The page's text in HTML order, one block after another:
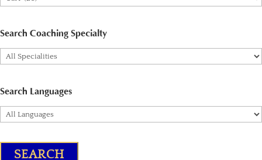
Search Coaching Specialty
Search Languages